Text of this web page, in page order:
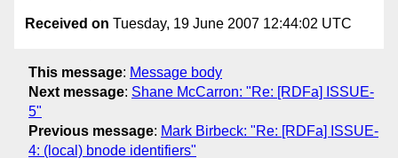
Received on Tuesday, 19 June 2007 12:44:02 UTC
This message: Message body
Next message: Shane McCarron: "Re: [RDFa] ISSUE-
5"
Previous message: Mark Birbeck: "Re: [RDFa] ISSUE-
4: (local) bnode identifiers"